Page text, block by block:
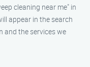
cleaning near me" in
appear in the search
and the services we